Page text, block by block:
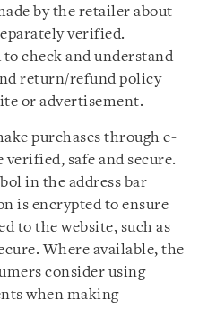
by the retailer about
verified.
to check and understand
return/refund policy
or advertisement.
purchases through e-
safe and secure.
in the address bar
is encrypted to ensure
to the website, such as
Where available, the
consider using
when making